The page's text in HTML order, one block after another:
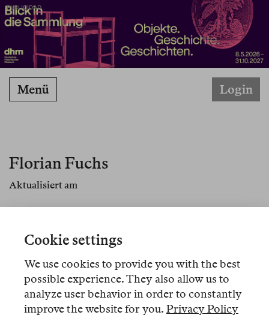
PUBLICIDAD
Menü Login
Florian Fuchs
Aktualisiert am
und Film am German Departement der Princeton
University. Sein BuchCivic Storytelling: The Rise
of Short Forms and the Agency of Literature
erschien 2023 bei Zone Books.
Cookie settings
We use cookies to provide you with the best
possible experience. They also allow us to
analyze user behavior in order to constantly
improve the website for you. Privacy Policy